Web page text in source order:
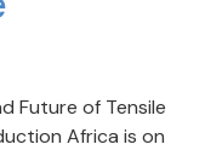
Future of Tensile
Africa is on